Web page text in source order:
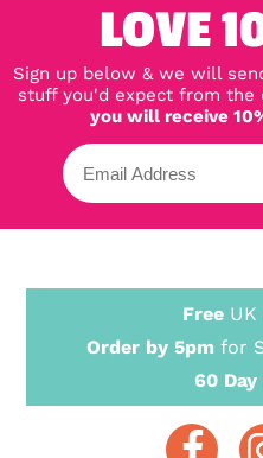
LOVE
Sign up below & we will
stuff you'd expect from
you will receive
Free
Order by 5pm for
60 Day